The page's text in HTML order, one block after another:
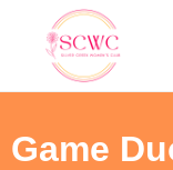
Game
Do you